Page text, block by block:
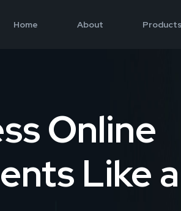
Home About Products
Online
Like a